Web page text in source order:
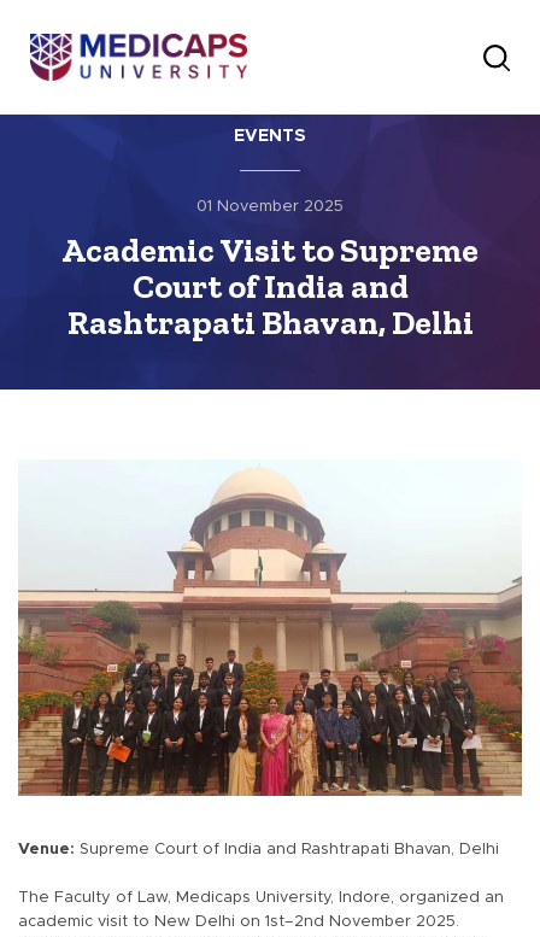
EVENTS
01 November 2025
Academic Visit to Supreme
Court of India and
Rashtrapati Bhavan, Delhi
Venue: Supreme Court of India and Rashtrapati Bhavan, Delhi
The Faculty of Law, Medicaps University, Indore, organized an
academic visit to New Delhi on 1st–2nd November 2025.